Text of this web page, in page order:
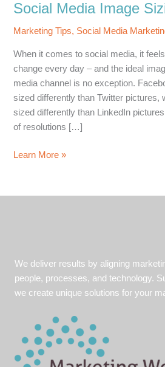
Social Media Image
Marketing Tips, Social Media
When it comes to social media, it
change every day – and the ideal
media channel is no exception.
sized differently than Twitter pictures,
sized differently than LinkedIn
of resolutions […]
Social
Sizing
Learn More »
We deliver results by aligning
people, processes, and technology.
we create unique solutions for your